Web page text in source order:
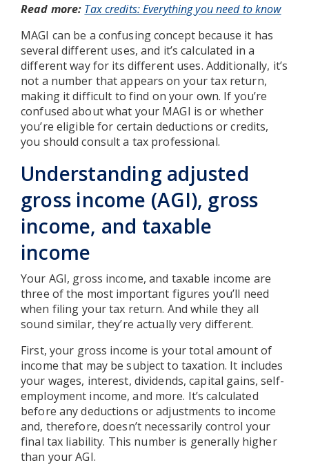
Read more: Tax credits: Everything you need to know
MAGI can be a confusing concept because it has
several different uses, and it’s calculated in a
different way for its different uses. Additionally, it’s
not a number that appears on your tax return,
making it difficult to find on your own. If you’re
confused about what your MAGI is or whether
you’re eligible for certain deductions or credits,
you should consult a tax professional.
Understanding adjusted
gross income (AGI), gross
income, and taxable
income
Your AGI, gross income, and taxable income are
three of the most important figures you’ll need
when filing your tax return. And while they all
sound similar, they’re actually very different.
First, your gross income is your total amount of
income that may be subject to taxation. It includes
your wages, interest, dividends, capital gains, self-
employment income, and more. It’s calculated
before any deductions or adjustments to income
and, therefore, doesn’t necessarily control your
final tax liability. This number is generally higher
than your AGI.